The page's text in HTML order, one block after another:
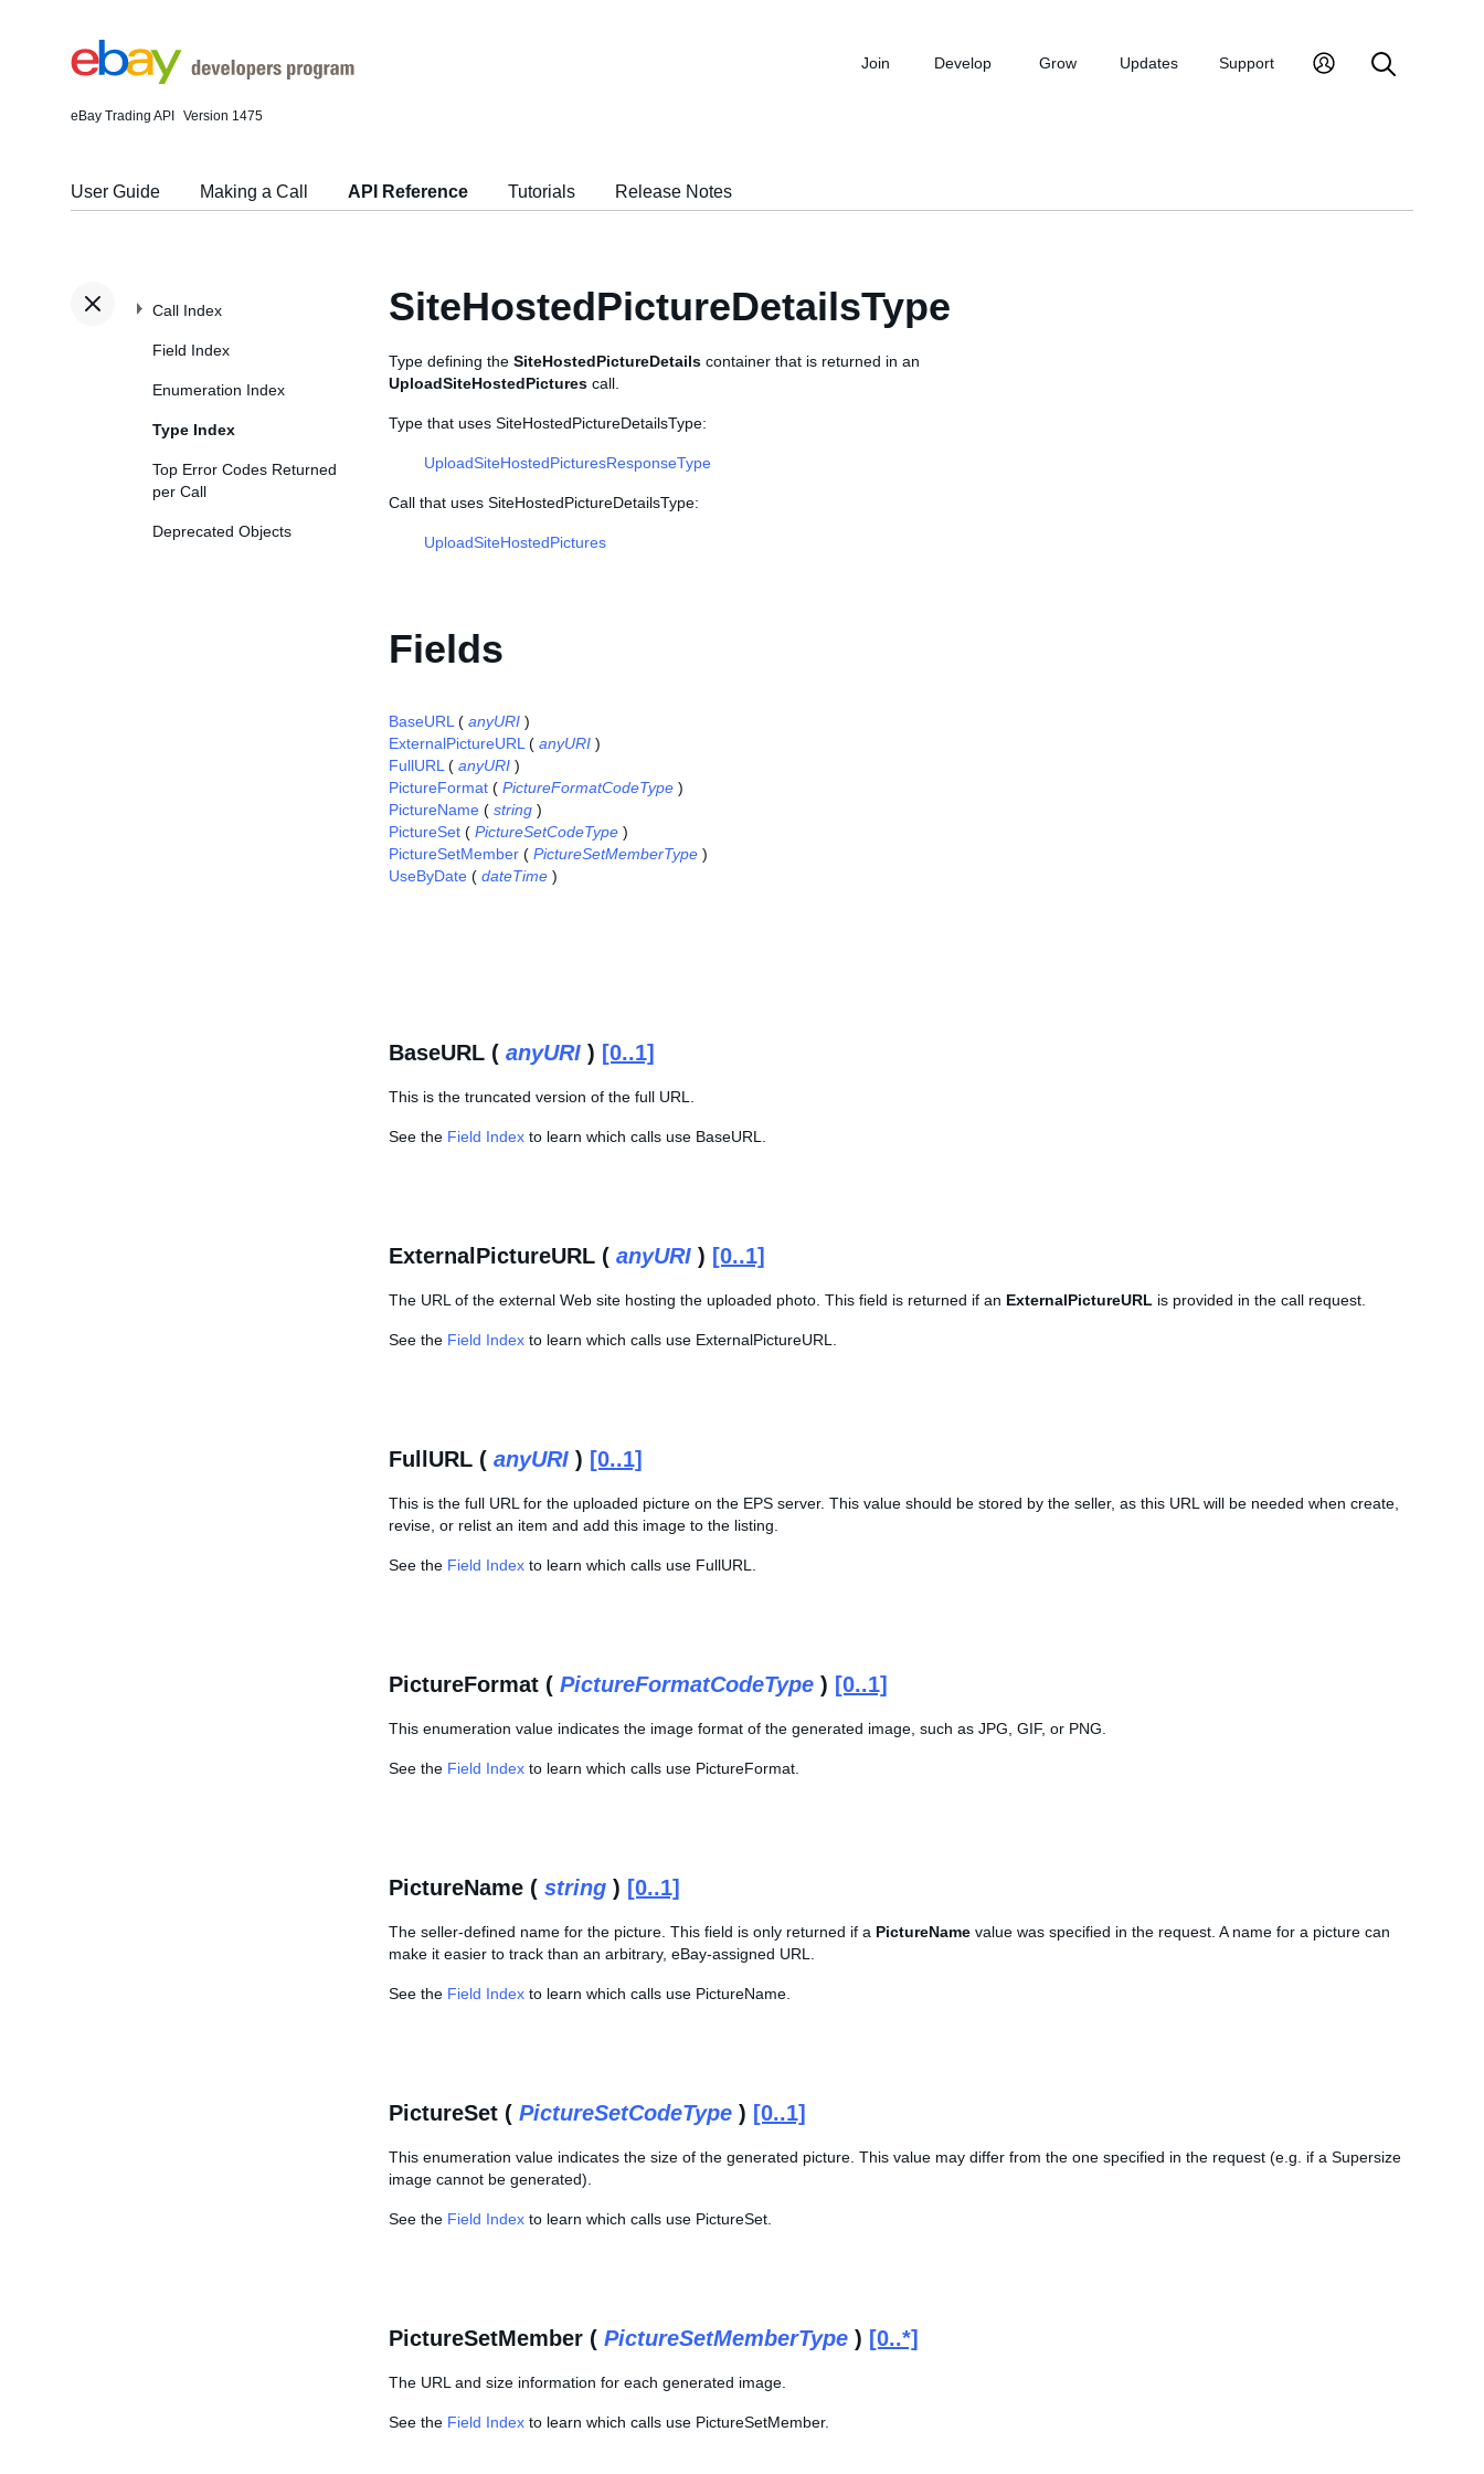
eBay Trading API Version 1475
Join Develop Grow Updates Support
User Guide Making a Call API Reference Tutorials Release Notes
Call Index
Field Index
Enumeration Index
Type Index
Top Error Codes Returned
per Call
Deprecated Objects
SiteHostedPictureDetailsType
Type defining the SiteHostedPictureDetails container that is returned in an
UploadSiteHostedPictures call.
Type that uses SiteHostedPictureDetailsType:
UploadSiteHostedPicturesResponseType
Call that uses SiteHostedPictureDetailsType:
UploadSiteHostedPictures
Fields
BaseURL ( anyURI )
ExternalPictureURL ( anyURI )
FullURL ( anyURI )
PictureFormat ( PictureFormatCodeType )
PictureName ( string )
PictureSet ( PictureSetCodeType )
PictureSetMember ( PictureSetMemberType )
UseByDate ( dateTime )
BaseURL ( anyURI ) [0..1]
This is the truncated version of the full URL.
See the Field Index to learn which calls use BaseURL.
ExternalPictureURL ( anyURI ) [0..1]
The URL of the external Web site hosting the uploaded photo. This field is returned if an ExternalPictureURL is provided in the call request.
See the Field Index to learn which calls use ExternalPictureURL.
FullURL ( anyURI ) [0..1]
This is the full URL for the uploaded picture on the EPS server. This value should be stored by the seller, as this URL will be needed when create,
revise, or relist an item and add this image to the listing.
See the Field Index to learn which calls use FullURL.
PictureFormat ( PictureFormatCodeType ) [0..1]
This enumeration value indicates the image format of the generated image, such as JPG, GIF, or PNG.
See the Field Index to learn which calls use PictureFormat.
PictureName ( string ) [0..1]
The seller-defined name for the picture. This field is only returned if a PictureName value was specified in the request. A name for a picture can
make it easier to track than an arbitrary, eBay-assigned URL.
See the Field Index to learn which calls use PictureName.
PictureSet ( PictureSetCodeType ) [0..1]
This enumeration value indicates the size of the generated picture. This value may differ from the one specified in the request (e.g. if a Supersize
image cannot be generated).
See the Field Index to learn which calls use PictureSet.
PictureSetMember ( PictureSetMemberType ) [0..*]
The URL and size information for each generated image.
See the Field Index to learn which calls use PictureSetMember.